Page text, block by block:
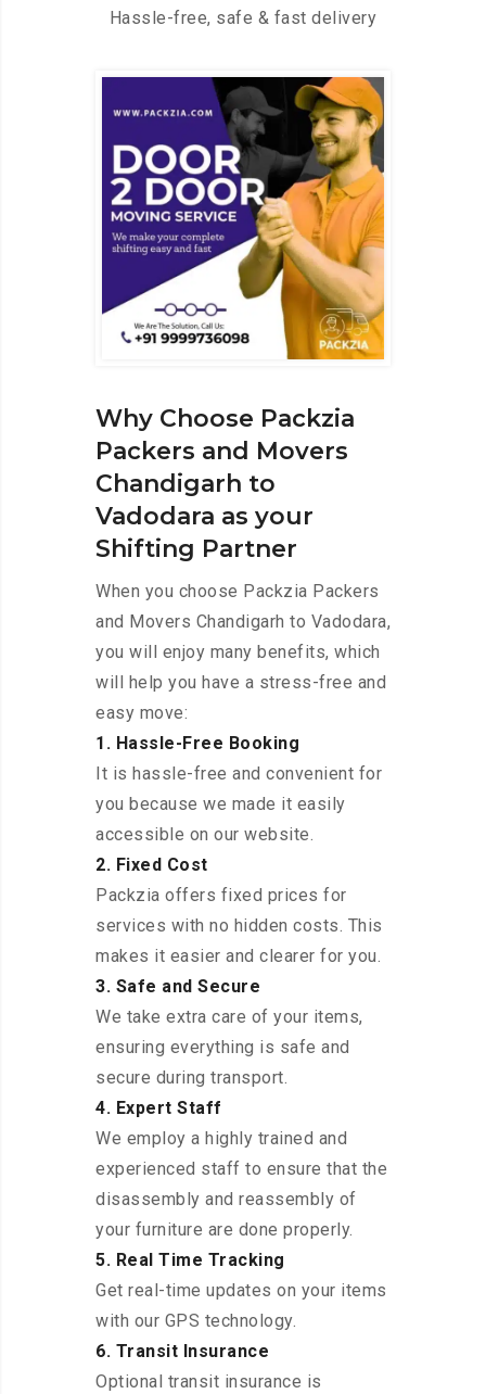
Hassle-free, safe & fast delivery
Why Choose Packzia
Packers and Movers
Chandigarh to
Vadodara as your
Shifting Partner
When you choose Packzia Packers
and Movers Chandigarh to Vadodara,
you will enjoy many benefits, which
will help you have a stress-free and
easy move:
1. Hassle-Free Booking
It is hassle-free and convenient for
you because we made it easily
accessible on our website.
2. Fixed Cost
Packzia offers fixed prices for
services with no hidden costs. This
makes it easier and clearer for you.
3. Safe and Secure
We take extra care of your items,
ensuring everything is safe and
secure during transport.
4. Expert Staff
We employ a highly trained and
experienced staff to ensure that the
disassembly and reassembly of
your furniture are done properly.
5. Real Time Tracking
Get real-time updates on your items
with our GPS technology.
6. Transit Insurance
Optional transit insurance is